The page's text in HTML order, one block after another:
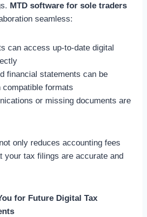
MTD software for sole traders
seamless:
can access up-to-date digital
financial statements can be
compatible formats
or missing documents are
only reduces accounting fees
your tax filings are accurate and
for Future Digital Tax